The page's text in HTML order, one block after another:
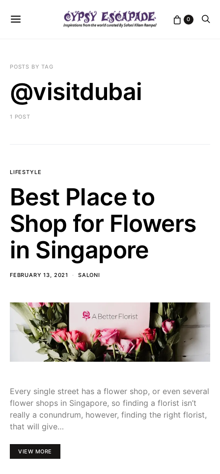
0
POSTS BY TAG
@visitdubai
1 POST
LIFESTYLE
Best Place to
Shop for Flowers
in Singapore
FEBRUARY 13, 2021 SALONI
Every single street has a flower shop, or even several
flower shops in Singapore, so finding a florist isn’t
really a conundrum, however, finding the right florist,
that will give…
VIEW MORE